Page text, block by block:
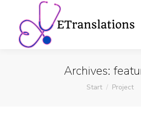
Archives:
Sie befinden
Start Project